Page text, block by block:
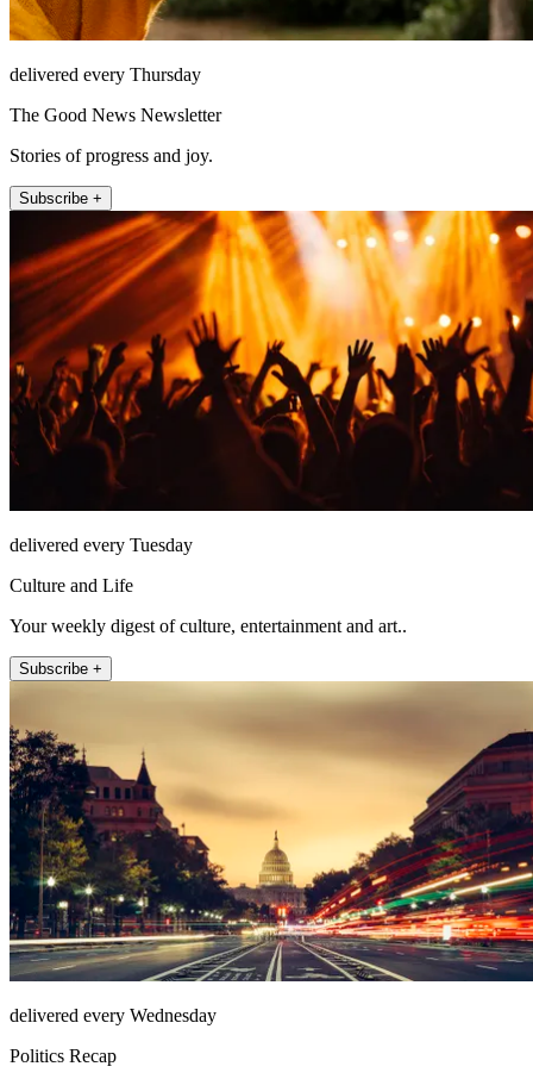
delivered every Thursday
The Good News Newsletter
Stories of progress and joy.
Subscribe +
delivered every Tuesday
Culture and Life
Your weekly digest of culture, entertainment and art..
Subscribe +
delivered every Wednesday
Politics Recap